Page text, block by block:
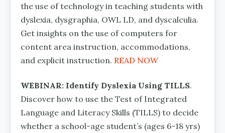
the use of technology in teaching students with
dyslexia, dysgraphia, OWL LD, and dyscalculia.
Get insights on the use of computers for
content area instruction, accommodations,
and explicit instruction. READ NOW
WEBINAR: Identify Dyslexia Using TILLS.
Discover how to use the Test of Integrated
Language and Literacy Skills (TILLS) to decide
whether a school-age student’s (ages 6-18 yrs)